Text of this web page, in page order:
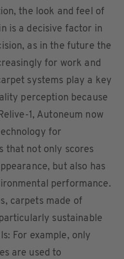
the look and feel of
is a decisive factor in
as in the future the
for work and
systems play a key
perception because
1, Autoneum now
for
that not only scores
but also has
performance.
carpets made of
sustainable
For example, only
are used to